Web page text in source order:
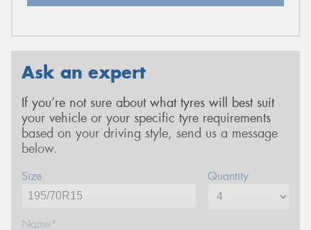
Ask an expert
If you’re not sure about what tyres will best suit
your vehicle or your specific tyre requirements
based on your driving style, send us a message
below.
Size Quantity
Name*